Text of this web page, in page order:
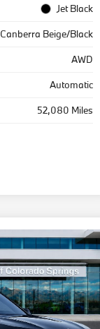
Jet Black
Canberra Beige/Black
AWD
Automatic
52,080 Miles